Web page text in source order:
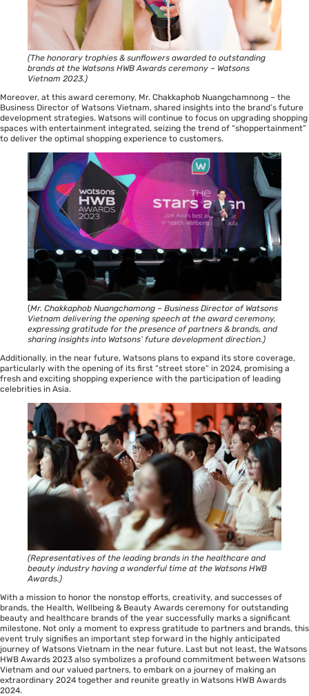
(The honorary trophies & sunflowers awarded to outstanding
brands at the Watsons HWB Awards ceremony – Watsons
Vietnam 2023.)
Moreover, at this award ceremony, Mr. Chakkaphob Nuangchamnong – the
Business Director of Watsons Vietnam, shared insights into the brand’s future
development strategies. Watsons will continue to focus on upgrading shopping
spaces with entertainment integrated, seizing the trend of “shoppertainment”
to deliver the optimal shopping experience to customers.
(Mr. Chakkaphob Nuangchamong – Business Director of Watsons
Vietnam delivering the opening speech at the award ceremony,
expressing gratitude for the presence of partners & brands, and
sharing insights into Watsons’ future development direction.)
Additionally, in the near future, Watsons plans to expand its store coverage,
particularly with the opening of its first “street store” in 2024, promising a
fresh and exciting shopping experience with the participation of leading
celebrities in Asia.
(Representatives of the leading brands in the healthcare and
beauty industry having a wonderful time at the Watsons HWB
Awards.)
With a mission to honor the nonstop efforts, creativity, and successes of
brands, the Health, Wellbeing & Beauty Awards ceremony for outstanding
beauty and healthcare brands of the year successfully marks a significant
milestone. Not only a moment to express gratitude to partners and brands, this
event truly signifies an important step forward in the highly anticipated
journey of Watsons Vietnam in the near future. Last but not least, the Watsons
HWB Awards 2023 also symbolizes a profound commitment between Watsons
Vietnam and our valued partners, to embark on a journey of making an
extraordinary 2024 together and reunite greatly in Watsons HWB Awards
2024.